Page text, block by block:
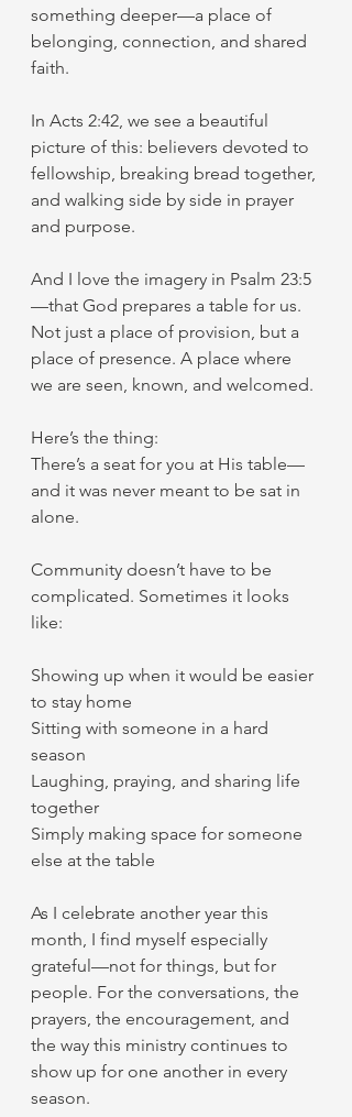
something deeper—a place of
belonging, connection, and shared
faith.
In Acts 2:42, we see a beautiful
picture of this: believers devoted to
fellowship, breaking bread together,
and walking side by side in prayer
and purpose.
And I love the imagery in Psalm 23:5
—that God prepares a table for us.
Not just a place of provision, but a
place of presence. A place where
we are seen, known, and welcomed.
Here’s the thing:
There’s a seat for you at His table—
and it was never meant to be sat in
alone.
Community doesn’t have to be
complicated. Sometimes it looks
like:
Showing up when it would be easier
to stay home
Sitting with someone in a hard
season
Laughing, praying, and sharing life
together
Simply making space for someone
else at the table
As I celebrate another year this
month, I find myself especially
grateful—not for things, but for
people. For the conversations, the
prayers, the encouragement, and
the way this ministry continues to
show up for one another in every
season.